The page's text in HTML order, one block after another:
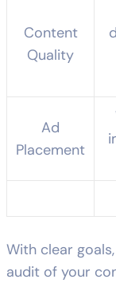
Content
Quality
Ad
Placement
With clear
audit of your